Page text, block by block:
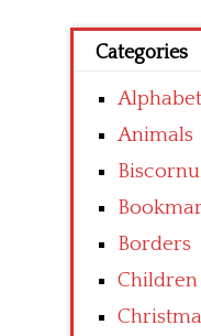
Categories
Alphabet
Animals
Biscornu
Borders
Children